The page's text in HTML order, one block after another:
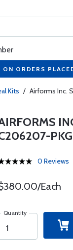
ON ORDERS
Kits / Airforms Inc.
0 Reviews
Each
Quantity